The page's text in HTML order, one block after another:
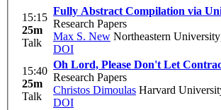
15:15
25m
Talk
Fully Abstract Compilation via
Research Papers
Max S. New Northeastern University
DOI
15:40
25m
Talk
Oh Lord, Please Don't Let
Research Papers
Christos Dimoulas Harvard
DOI